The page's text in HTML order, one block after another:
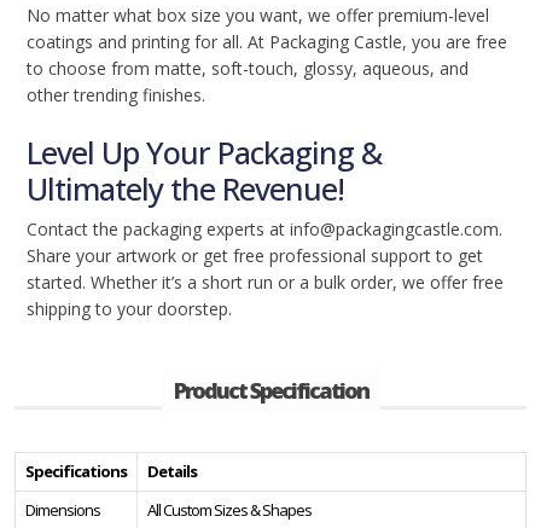
No matter what box size you want, we offer premium-level
coatings and printing for all. At Packaging Castle, you are free
to choose from matte, soft-touch, glossy, aqueous, and
other trending finishes.
Level Up Your Packaging &
Ultimately the Revenue!
Contact the packaging experts at info@packagingcastle.com.
Share your artwork or get free professional support to get
started. Whether it’s a short run or a bulk order, we offer free
shipping to your doorstep.
Product Specification
Specifications
Details
Dimensions
All Custom Sizes & Shapes